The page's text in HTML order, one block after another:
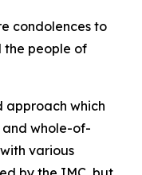
condolences to
the people of
which
whole-of-
various